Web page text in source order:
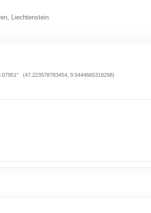
Liechtenstein
(47.223578783454, 9.5444665318298)